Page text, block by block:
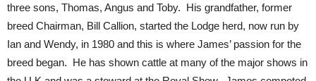
three sons, Thomas, Angus and Toby. His grandfather, former
breed Chairman, Bill Callion, started the Lodge herd, now run by
Ian and Wendy, in 1980 and this is where James’ passion for the
breed began. He has shown cattle at many of the major shows in